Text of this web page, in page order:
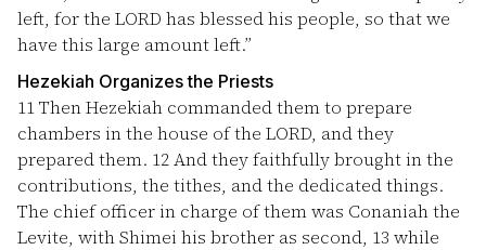
left, for the LORD has blessed his people, so that we
have this large amount left.”
Hezekiah Organizes the Priests
11Then Hezekiah commanded them to prepare
chambers in the house of the LORD, and they
prepared them. 12And they faithfully brought in the
contributions, the tithes, and the dedicated things.
The chief officer in charge of them was Conaniah the
Levite, with Shimei his brother as second, 13 while